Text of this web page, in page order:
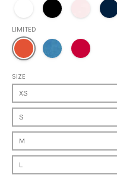
Black Blush PinkNavy
LIMITED
Poppy Riviera BlueCrimson
SIZE
XS
S
M
L